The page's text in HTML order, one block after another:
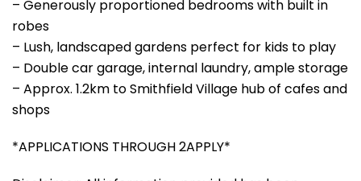
– Generously proportioned bedrooms with built in
robes
– Lush, landscaped gardens perfect for kids to play
– Double car garage, internal laundry, ample storage
– Approx. 1.2km to Smithfield Village hub of cafes and
shops
*APPLICATIONS THROUGH 2APPLY*